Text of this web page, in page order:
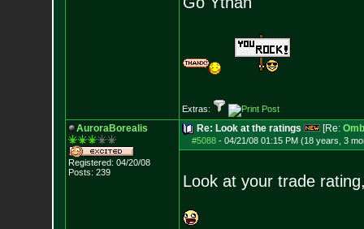
Extras:
AuroraBorealis
Registered: 04/20/08
Posts: 239
Re: Look at the ratings [Re:
#5088- 04/21/08 01:15 PM (18 years, 3
Look at your trade